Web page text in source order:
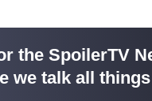
the SpoilerTV
we talk all